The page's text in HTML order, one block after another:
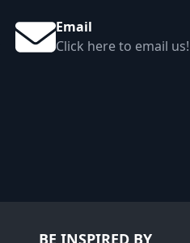
Email
Click here to email us!